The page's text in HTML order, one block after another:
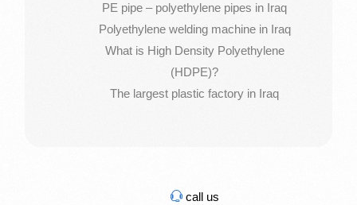
PE pipe – polyethylene pipes in Iraq
Polyethylene welding machine in Iraq
What is High Density Polyethylene
(HDPE)?
The largest plastic factory in Iraq
call us